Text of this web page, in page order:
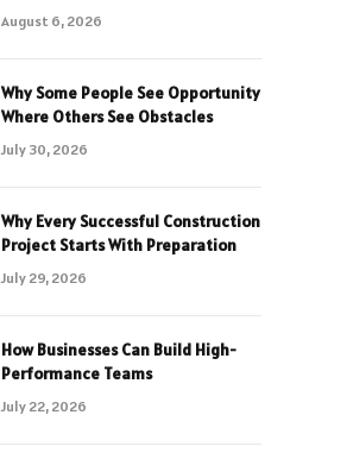
August 6, 2026
Why Some People See Opportunity
Where Others See Obstacles
July 30, 2026
Why Every Successful Construction
Project Starts With Preparation
July 29, 2026
How Businesses Can Build High-
Performance Teams
July 22, 2026